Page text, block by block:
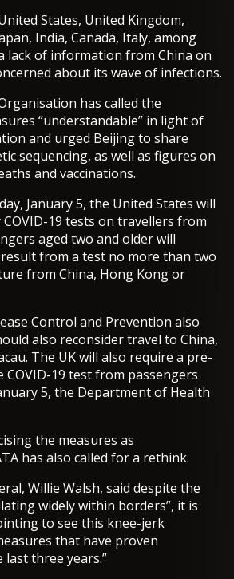
States, United Kingdom,
India, Canada, Italy, among
lack of information from China on
about its wave of infections.
has called the
“understandable” in light of
and urged Beijing to share
sequencing, as well as figures on
and vaccinations.
January 5, the United States will
19 tests on travellers from
aged two and older will
from a test no more than two
from China, Hong Kong or
Control and Prevention also
also reconsider travel to China,
The UK will also require a pre-
19 test from passengers
5, the Department of Health
the measures as
has also called for a rethink.
Willie Walsh, said despite the
widely within borders”, it is
to see this knee-jerk
that have proven
three years.”